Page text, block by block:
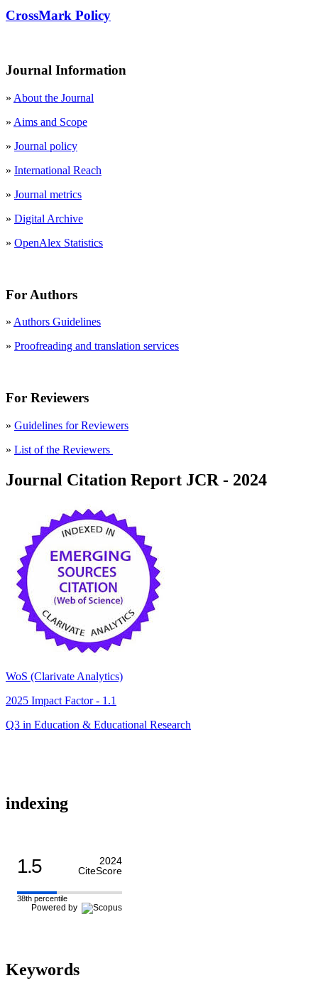
CrossMark Policy
Journal Information
» About the Journal
» Aims and Scope
» Journal policy
» International Reach
» Journal metrics
» Digital Archive
» OpenAlex Statistics
For Authors
» Authors Guidelines
» Proofreading and translation services
For Reviewers
» Guidelines for Reviewers
» List of the Reviewers
Journal Citation Report JCR - 2024
WoS (Clarivate Analytics)
2025 Impact Factor - 1.1
Q3 in Education & Educational Research
indexing
1.5
2024
CiteScore
38th percentile
Powered by
Keywords